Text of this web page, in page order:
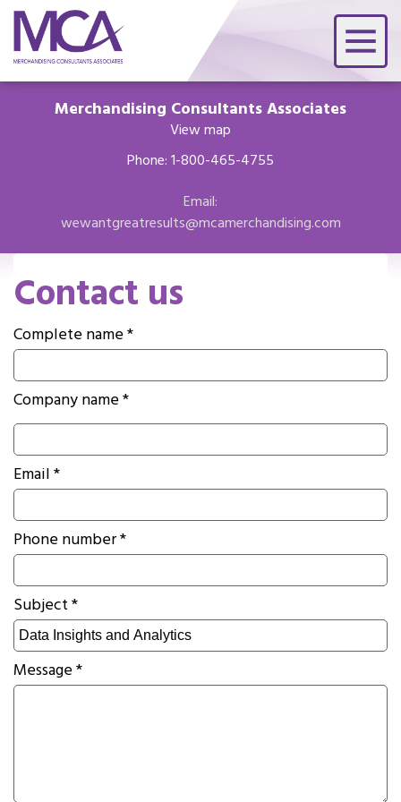
Merchandising Consultants Associates
View map
Phone: 1-800-465-4755
Email:
wewantgreatresults@mcamerchandising.com
Contact us
Complete name *
Company name *
Email *
Phone number *
Subject *
Message *